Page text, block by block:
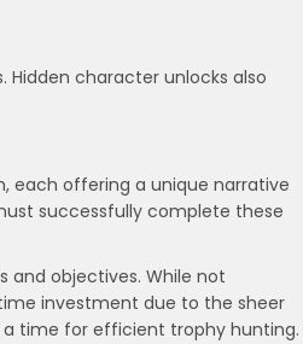
Hidden character unlocks also
each offering a unique narrative
successfully complete these
and objectives. While not
investment due to the sheer
a time for efficient trophy hunting.